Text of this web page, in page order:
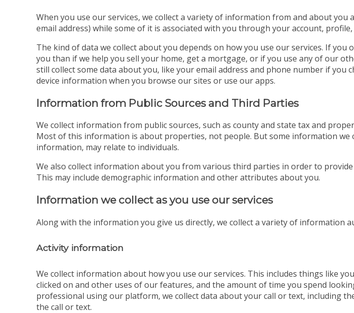
When you use our services, we collect a variety of information from and about
email address) while some of it is associated with you through your account,
The kind of data we collect about you depends on how you use our services. If
you than if we help you sell your home, get a mortgage, or if you use any of our
still collect some data about you, like your email address and phone number if
device information when you browse our sites or use our apps.
Information from Public Sources and Third Parties
We collect information from public sources, such as county and state tax and
Most of this information is about properties, not people. But some information we
information, may relate to individuals.
We also collect information about you from various third parties in order to
This may include demographic information and other attributes about you.
Information we collect as you use our services
Along with the information you give us directly, we collect a variety of information
Activity information
We collect information about how you use our services. This includes things like
clicked on and other uses of our features, and the amount of time you spend
professional using our platform, we collect data about your call or text, including
the call or text.